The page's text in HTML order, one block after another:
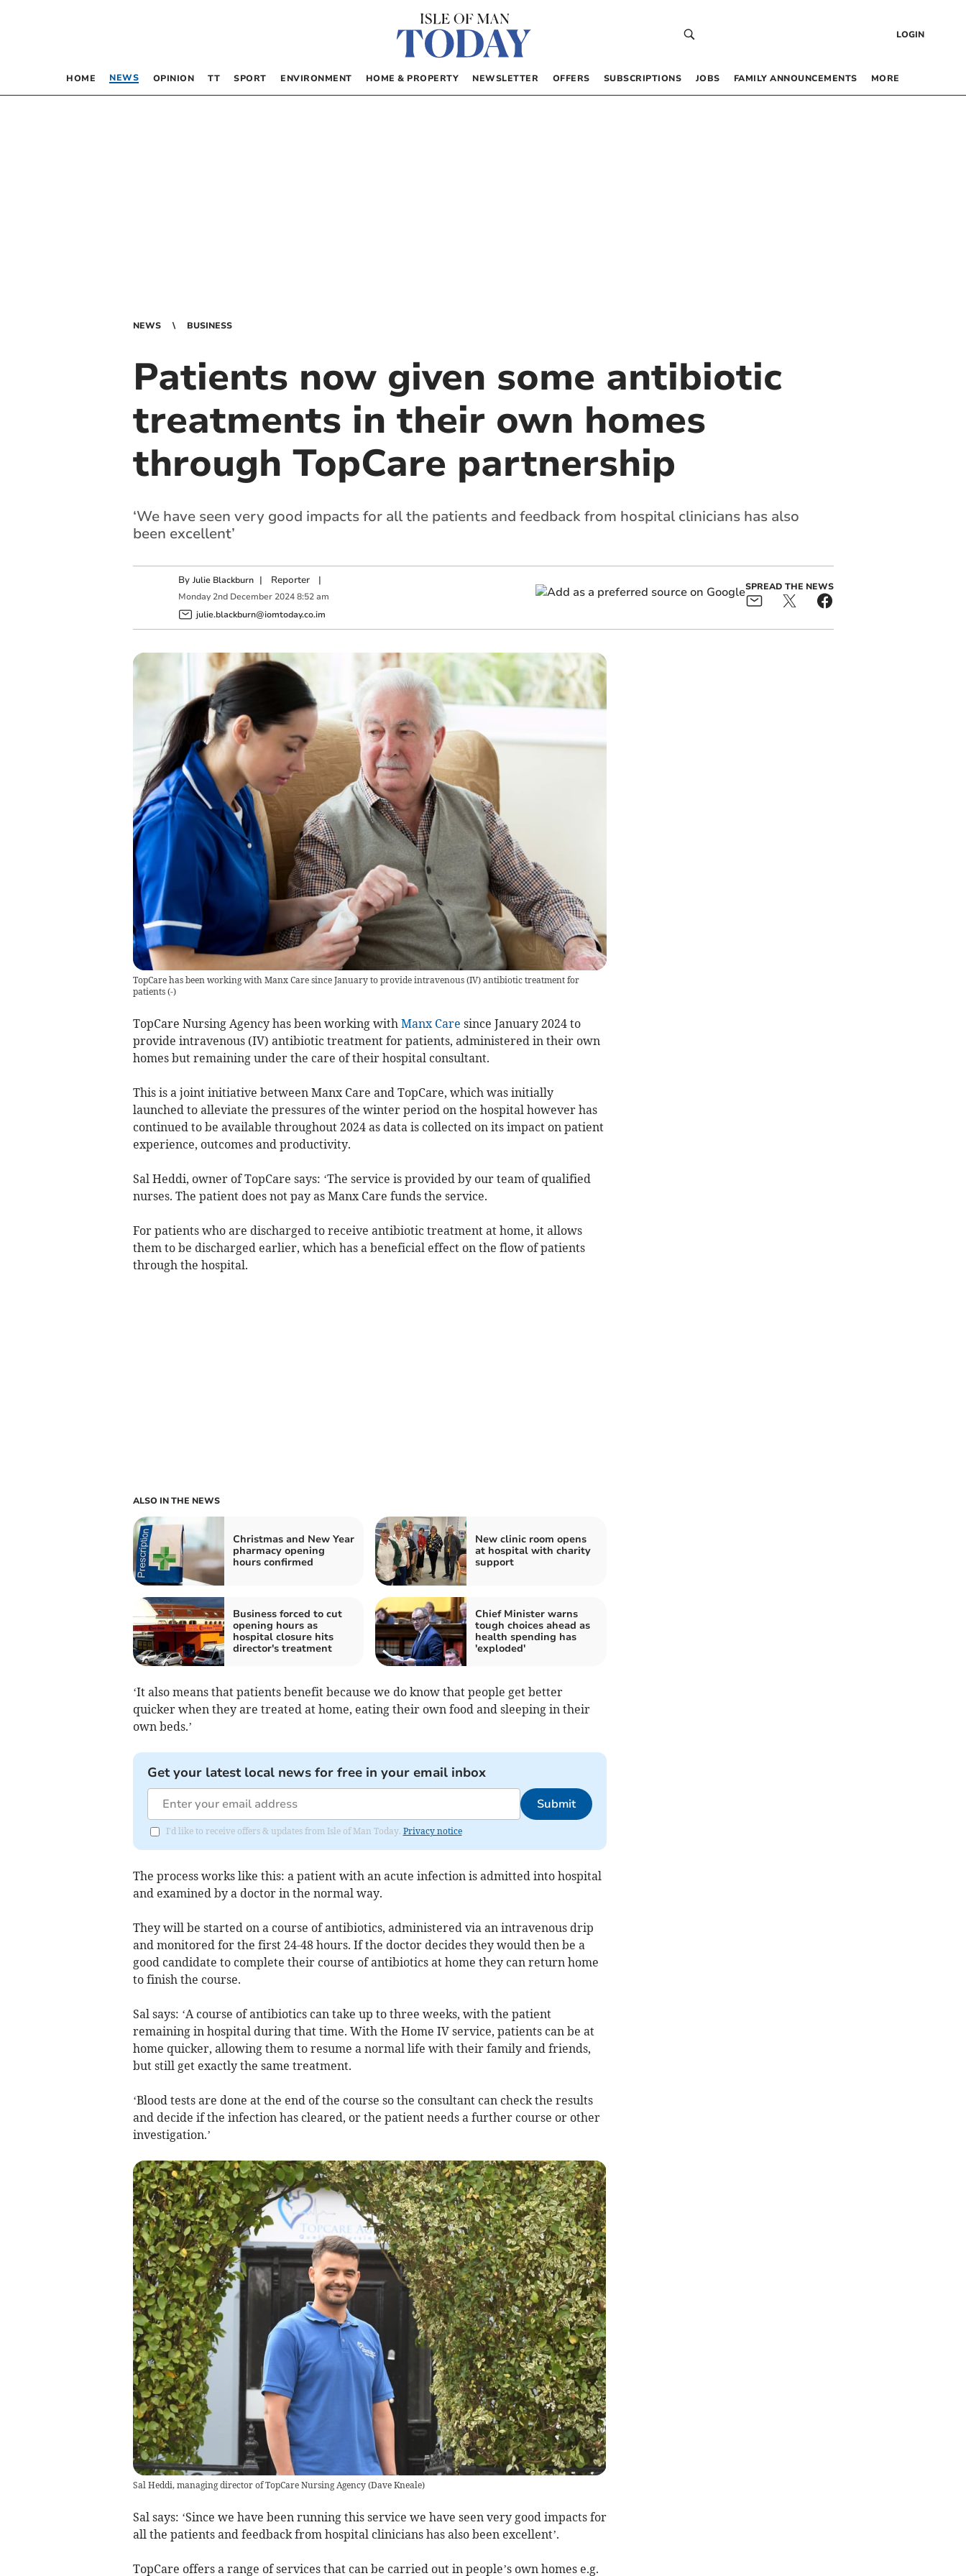
LOGIN
HOME NEWS OPINION TT SPORT ENVIRONMENT HOME & PROPERTY NEWSLETTER OFFERS SUBSCRIPTIONS JOBS FAMILY ANNOUNCEMENTS MORE
NEWS BUSINESS
Patients now given some antibiotic
treatments in their own homes
through TopCare partnership
‘We have seen very good impacts for all the patients and feedback from hospital clinicians has also
been excellent’
By Julie Blackburn | Reporter|
Monday 2nd December 2024 8:52 am
julie.blackburn@iomtoday.co.im
SPREAD THE NEWS
TopCare has been working with Manx Care since January to provide intravenous (IV) antibiotic treatment for
patients(-)
TopCare Nursing Agency has been working with Manx Care since January 2024 to
provide intravenous (IV) antibiotic treatment for patients, administered in their own
homes but remaining under the care of their hospital consultant.
This is a joint initiative between Manx Care and TopCare, which was initially
launched to alleviate the pressures of the winter period on the hospital however has
continued to be available throughout 2024 as data is collected on its impact on patient
experience, outcomes and productivity.
Sal Heddi, owner of TopCare says: ‘The service is provided by our team of qualified
nurses. The patient does not pay as Manx Care funds the service.
For patients who are discharged to receive antibiotic treatment at home, it allows
them to be discharged earlier, which has a beneficial effect on the flow of patients
through the hospital.
ALSO IN THE NEWS
Christmas and New Year
pharmacy opening
hours confirmed
New clinic room opens
at hospital with charity
support
Business forced to cut
opening hours as
hospital closure hits
director's treatment
Chief Minister warns
tough choices ahead as
health spending has
'exploded'
‘It also means that patients benefit because we do know that people get better
quicker when they are treated at home, eating their own food and sleeping in their
own beds.’
Get your latest local news for free in your email inbox
Submit
I'd like to receive offers & updates from Isle of Man Today. Privacy notice
The process works like this: a patient with an acute infection is admitted into hospital
and examined by a doctor in the normal way.
They will be started on a course of antibiotics, administered via an intravenous drip
and monitored for the first 24-48 hours. If the doctor decides they would then be a
good candidate to complete their course of antibiotics at home they can return home
to finish the course.
Sal says: ‘A course of antibiotics can take up to three weeks, with the patient
remaining in hospital during that time. With the Home IV service, patients can be at
home quicker, allowing them to resume a normal life with their family and friends,
but still get exactly the same treatment.
‘Blood tests are done at the end of the course so the consultant can check the results
and decide if the infection has cleared, or the patient needs a further course or other
investigation.’
Sal Heddi, managing director of TopCare Nursing Agency(Dave Kneale)
Sal says: ‘Since we have been running this service we have seen very good impacts for
all the patients and feedback from hospital clinicians has also been excellent’.
TopCare offers a range of services that can be carried out in people’s own homes e.g.